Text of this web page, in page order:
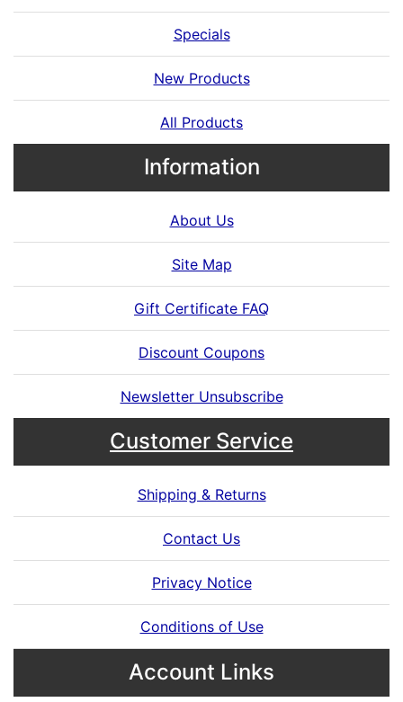
Specials
New Products
All Products
Information
About Us
Site Map
Gift Certificate FAQ
Discount Coupons
Newsletter Unsubscribe
Customer Service
Shipping & Returns
Contact Us
Privacy Notice
Conditions of Use
Account Links